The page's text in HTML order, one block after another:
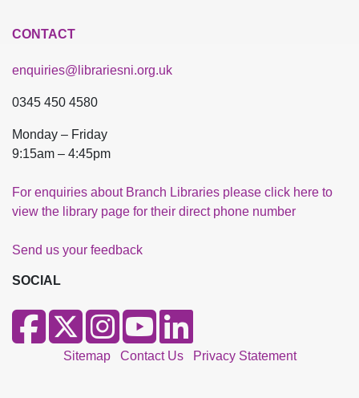
CONTACT
enquiries@librariesni.org.uk
0345 450 4580
Monday – Friday
9:15am – 4:45pm
For enquiries about Branch Libraries please click here to
view the library page for their direct phone number
Send us your feedback
SOCIAL
Sitemap Contact Us Privacy Statement